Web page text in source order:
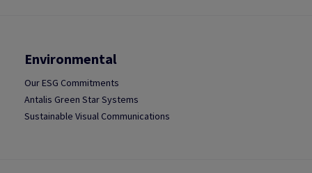
Environmental
Our ESG Commitments
Antalis Green Star Systems
Sustainable Visual Communications